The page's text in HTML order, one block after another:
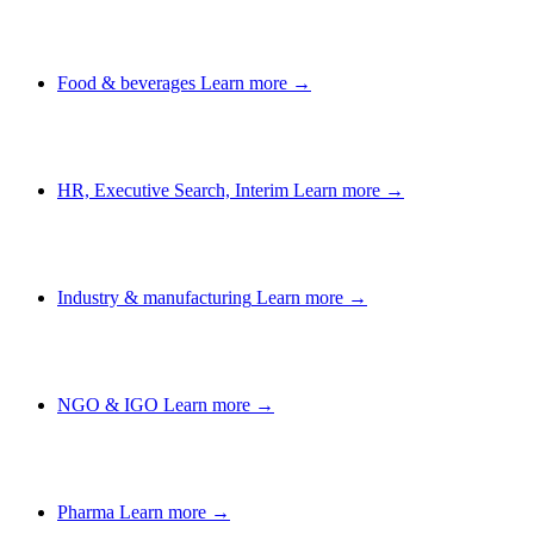
Food & beverages Learn more →
HR, Executive Search, Interim Learn more →
Industry & manufacturing Learn more →
NGO & IGO Learn more →
Pharma Learn more →